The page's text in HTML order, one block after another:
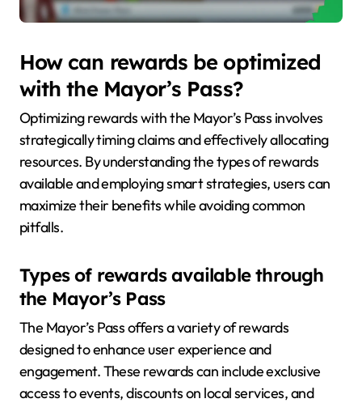
How can rewards be optimized
with the Mayor’s Pass?
Optimizing rewards with the Mayor’s Pass involves
strategically timing claims and effectively allocating
resources. By understanding the types of rewards
available and employing smart strategies, users can
maximize their benefits while avoiding common
pitfalls.
Types of rewards available through
the Mayor’s Pass
The Mayor’s Pass offers a variety of rewards
designed to enhance user experience and
engagement. These rewards can include exclusive
access to events, discounts on local services, and